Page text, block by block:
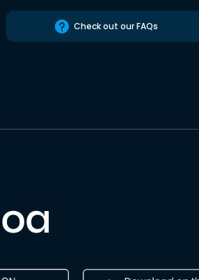
Check out our FAQs